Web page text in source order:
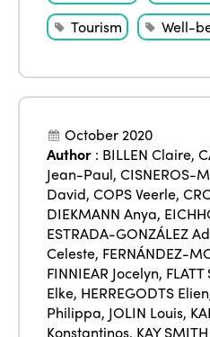
Tourism
Well-
October 2020
Author : BILLEN Claire,
Jean-Paul,CISNEROS-
David,COPS Veerle,
DIEKMANN Anya,
ESTRADA-GONZÁLEZ
Celeste, FERNÁNDEZ-
FINNIEAR Jocelyn,
Elke, HERREGODTS Elien
Philippa, JOLIN Louis,
Konstantinos, KAY